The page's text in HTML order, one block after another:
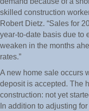
skilled construction
Robert Dietz. “Sales for
year-to-date basis due to
weaken in the months
rates.”
A new home sale occurs
deposit is accepted. The
construction: not yet
In addition to adjusting